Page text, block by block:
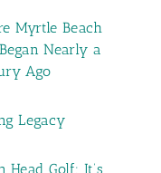
Myrtle Beach
Nearly a
Ago
Legacy
Head Golf: It’s